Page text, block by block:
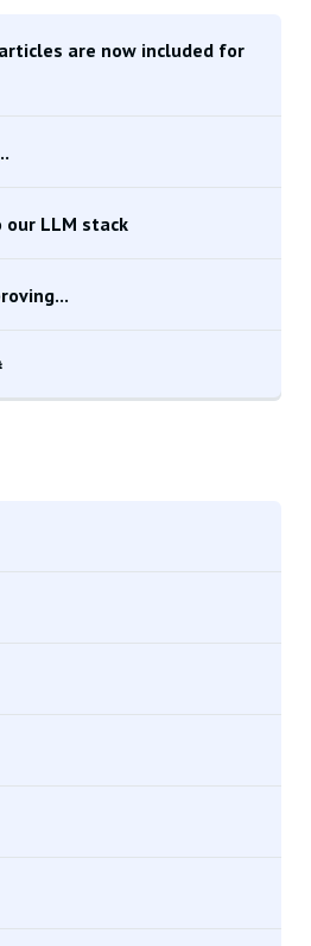
are now included for
LLM stack